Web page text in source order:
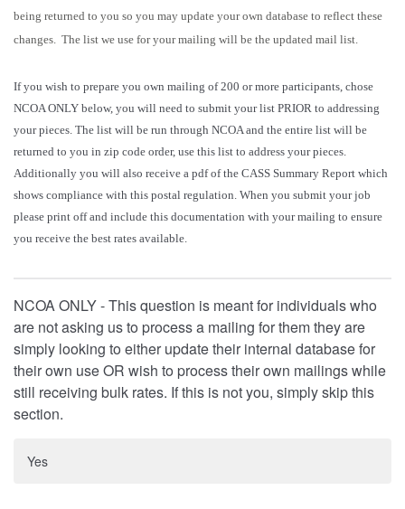
being returned to you so you may update your own database to reflect these
changes. The list we use for your mailing will be the updated mail list.
If you wish to prepare you own mailing of 200 or more participants, chose
NCOA ONLY below, you will need to submit your list PRIOR to addressing
your pieces. The list will be run through NCOA and the entire list will be
returned to you in zip code order, use this list to address your pieces.
Additionally you will also receive a pdf of the CASS Summary Report which
shows compliance with this postal regulation. When you submit your job
please print off and include this documentation with your mailing to ensure
you receive the best rates available.
NCOA ONLY - This question is meant for individuals who
are not asking us to process a mailing for them they are
simply looking to either update their internal database for
their own use OR wish to process their own mailings while
still receiving bulk rates. If this is not you, simply skip this
section.
Yes